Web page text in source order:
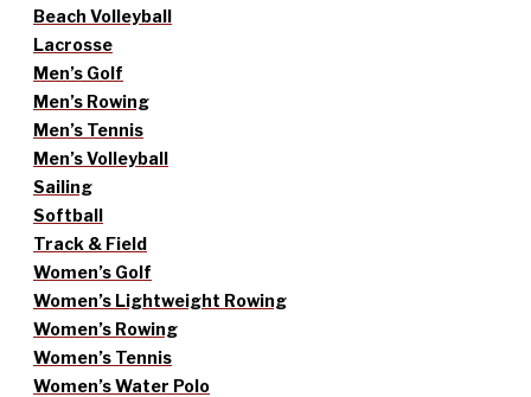
Beach Volleyball
Lacrosse
Men’s Golf
Men’s Rowing
Men’s Tennis
Men’s Volleyball
Sailing
Softball
Track & Field
Women’s Golf
Women’s Lightweight Rowing
Women’s Rowing
Women’s Tennis
Women’s Water Polo